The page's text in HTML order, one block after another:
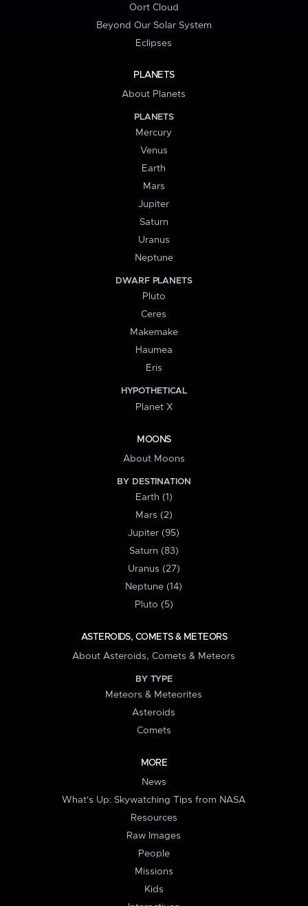
Oort Cloud
Beyond Our Solar System
Eclipses
PLANETS
About Planets
PLANETS
Mercury
Venus
Earth
Mars
Jupiter
Saturn
Uranus
Neptune
DWARF PLANETS
Pluto
Ceres
Makemake
Haumea
Eris
HYPOTHETICAL
Planet X
MOONS
About Moons
BY DESTINATION
Earth (1)
Mars (2)
Jupiter (95)
Saturn (83)
Uranus (27)
Neptune (14)
Pluto (5)
ASTEROIDS, COMETS & METEORS
About Asteroids, Comets & Meteors
BY TYPE
Meteors & Meteorites
Asteroids
Comets
MORE
News
What's Up: Skywatching Tips from NASA
Resources
Raw Images
People
Missions
Kids